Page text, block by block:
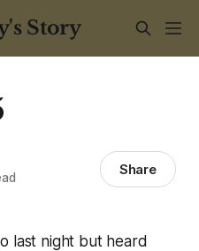
Story
Share
last night but heard